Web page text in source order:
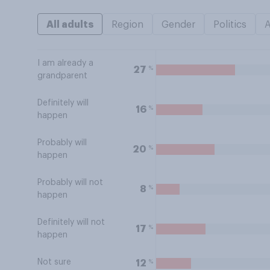
All adults Region Gender Politics
I am already a
grandparent
27 %
Definitely will
happen
16 %
Probably will
happen
20 %
Probably will not
happen
8 %
Definitely will not
happen
17 %
Not sure 12 %